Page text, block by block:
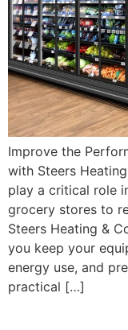
Improve the
with Steers
play a critical role
grocery stores to
Steers Heating &
you keep your
energy use, and
practical […]